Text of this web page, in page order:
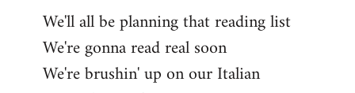
We'll all be planning that reading list
We're gonna read real soon
We're brushin' up on our Italian